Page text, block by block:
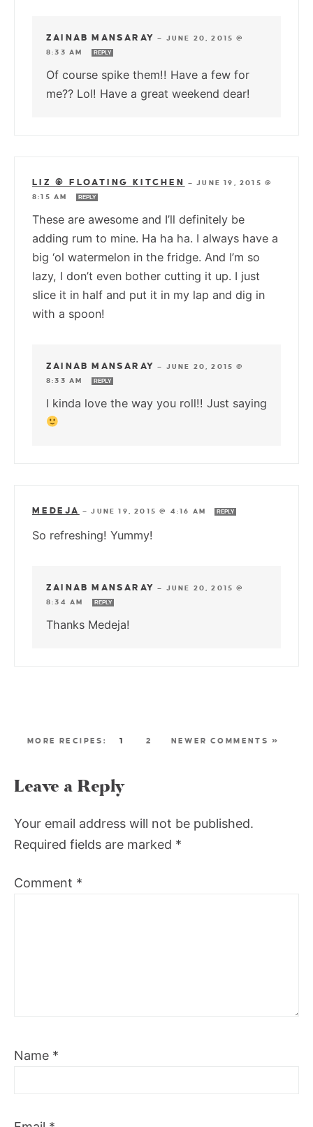
ZAINAB MANSARAY — JUNE 20, 2015 @
8:33 AM
REPLY
Of course spike them!! Have a few for
me?? Lol! Have a great weekend dear!
LIZ @ FLOATING KITCHEN —JUNE 19, 2015 @
8:15 AM
REPLY
These are awesome and I’ll definitely be
adding rum to mine. Ha ha ha. I always have a
big ‘ol watermelon in the fridge. And I’m so
lazy, I don’t even bother cutting it up. I just
slice it in half and put it in my lap and dig in
with a spoon!
ZAINAB MANSARAY — JUNE 20, 2015 @
8:33 AM
REPLY
I kinda love the way you roll!! Just saying
MEDEJA —JUNE 19, 2015 @ 4:16 AM REPLY
So refreshing! Yummy!
ZAINAB MANSARAY — JUNE 20, 2015 @
8:34 AM
REPLY
Thanks Medeja!
1 2 NEWER COMMENTS »
Leave a Reply
Your email address will not be published.
Required fields are marked *
Comment *
Name *